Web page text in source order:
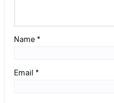
Name *
Email *